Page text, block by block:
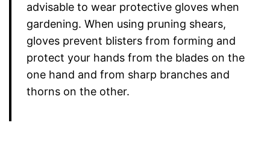
advisable to wear protective gloves when
gardening. When using pruning shears,
gloves prevent blisters from forming and
protect your hands from the blades on the
one hand and from sharp branches and
thorns on the other.